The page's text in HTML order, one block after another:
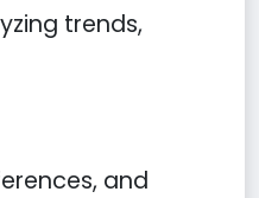
trends,
and